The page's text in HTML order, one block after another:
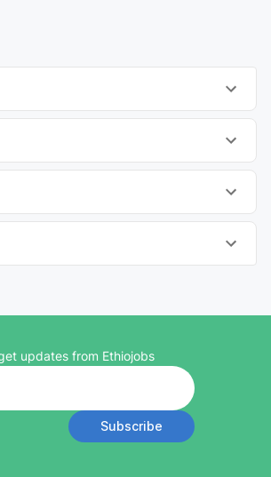
updates from Ethiojobs
Subscribe